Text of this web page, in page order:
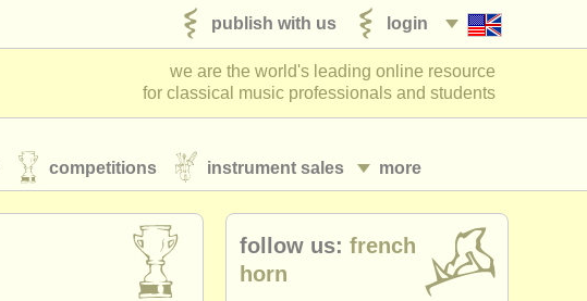
login
publish with us
we are the world's leading online resource
for classical music professionals and students
more
competitions instrument sales
follow us: french
horn